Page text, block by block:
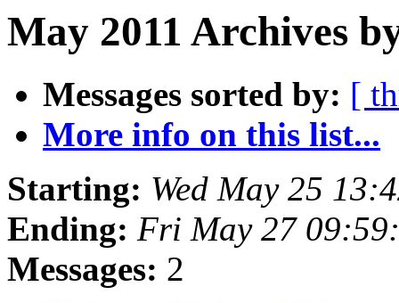
May 2011 Archives
Messages sorted by: [
More info on this list...
Starting: Wed May 25
Ending: Fri May 27
Messages: 2